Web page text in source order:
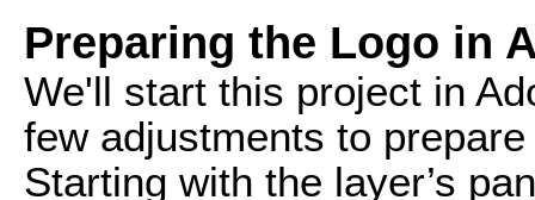
Preparing the Logo in
We'll start this project in
few adjustments to
Starting with the layer’s